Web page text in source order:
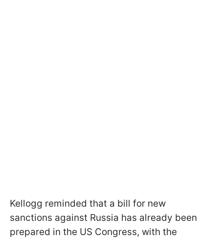
Kellogg reminded that a bill for new
sanctions against Russia has already been
prepared in the US Congress, with the